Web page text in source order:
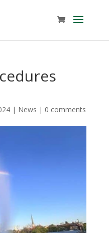
| News | 0 comments